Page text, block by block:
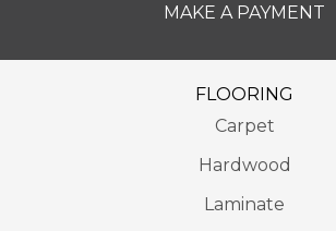
MAKE A PAYMENT
FLOORING
Carpet
Hardwood
Laminate